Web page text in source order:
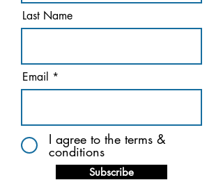
Last Name
Email
I agree to the terms &
conditions
Subscribe